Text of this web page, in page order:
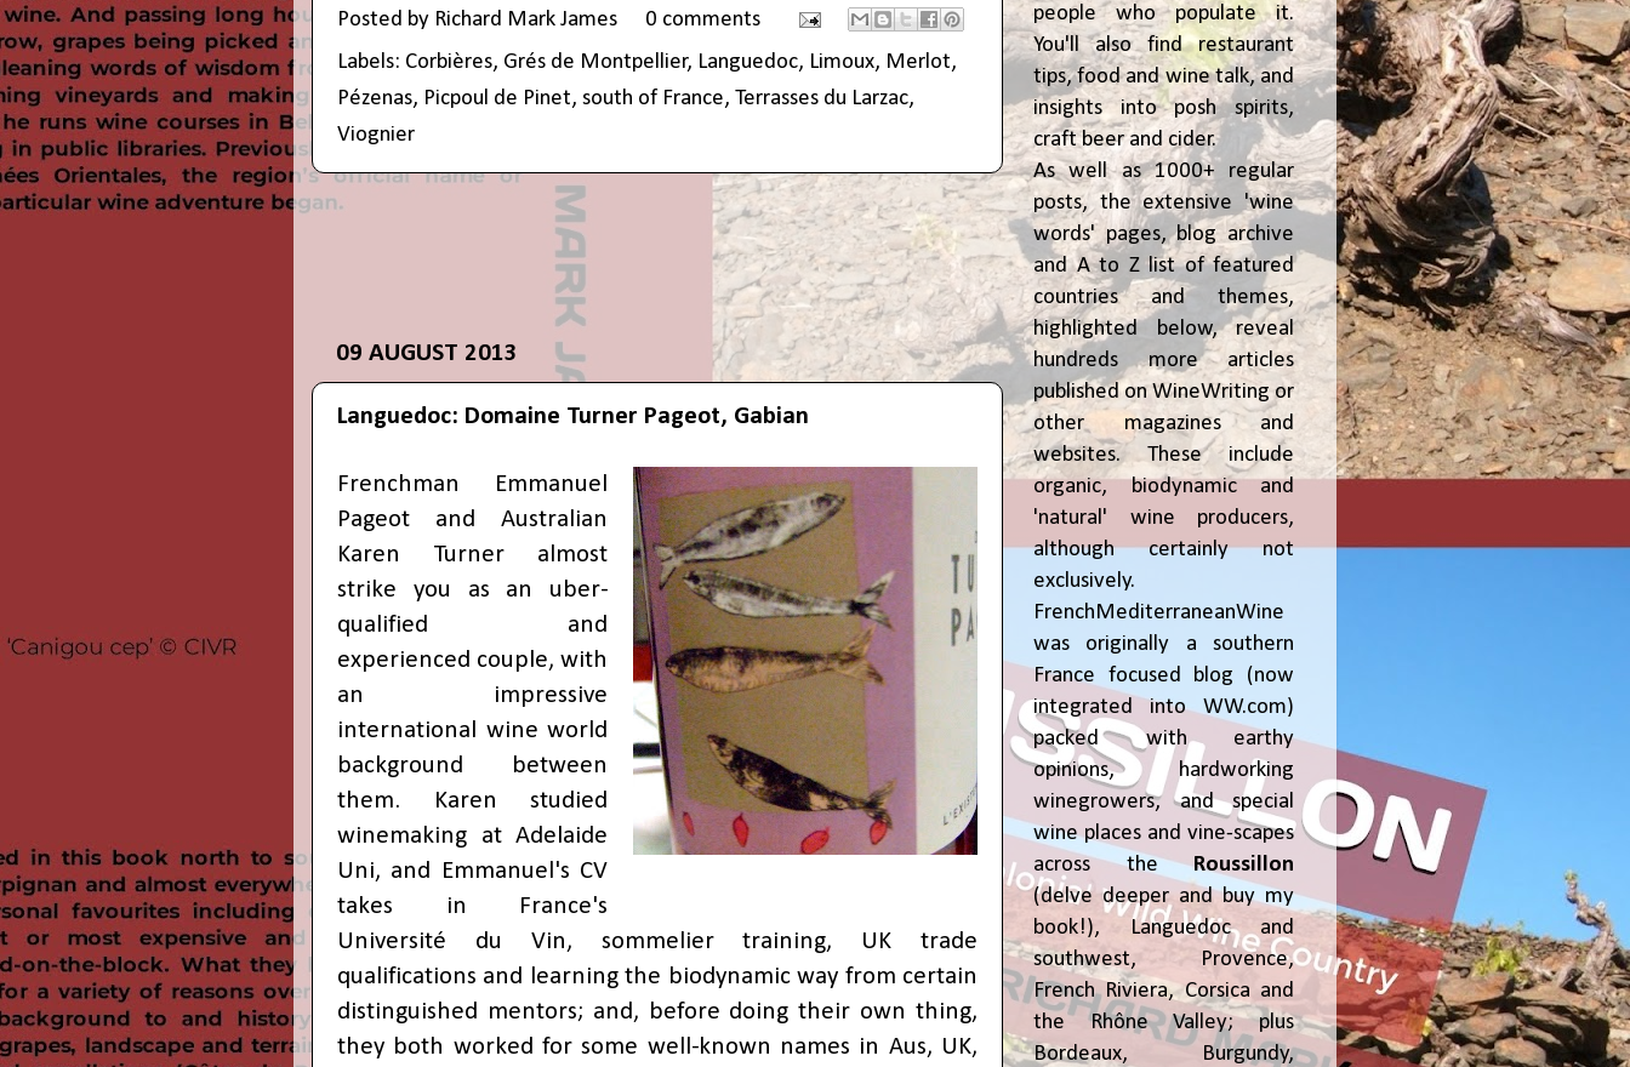
Posted by Richard Mark James
0 comments
Labels: Corbières, Grés de Montpellier, Languedoc, Limoux, Merlot,
Pézenas, Picpoul de Pinet, south of France, Terrasses du Larzac,
Viognier
09 AUGUST 2013
Languedoc: Domaine Turner Pageot, Gabian
Frenchman Emmanuel
Pageot and Australian
Karen Turner almost
strike you as an uber-
qualified and
experienced couple, with
an impressive
international wine world
background between
them. Karen studied
winemaking at Adelaide
Uni, and Emmanuel's CV
takes in France's
Université du Vin, sommelier training, UK trade
qualifications and learning the biodynamic way from certain
distinguished mentors; and, before doing their own thing,
they both worked for some well-known names in Aus, UK,
people who populate it.
You'll also find restaurant
tips, food and wine talk, and
insights into posh spirits,
craft beer and cider.
As well as 1000+ regular
posts, the extensive 'wine
words' pages, blog archive
and A to Z list of featured
countries and themes,
highlighted below, reveal
hundreds more articles
published on WineWriting or
other magazines and
websites. These include
organic, biodynamic and
'natural' wine producers,
although certainly not
exclusively.
FrenchMediterraneanWine
was originally a southern
France focused blog (now
integrated into WW.com)
packed with earthy
opinions, hardworking
winegrowers, and special
wine places and vine-scapes
across theRoussillon
(delve deeper and buy my
book!), Languedoc and
southwest, Provence,
French Riviera, Corsica and
the Rhône Valley; plus
Bordeaux, Burgundy,